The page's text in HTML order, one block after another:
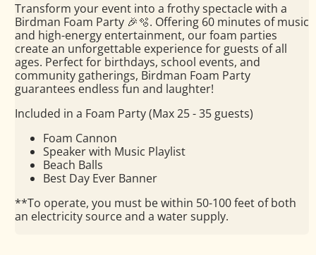
Transform your event into a frothy spectacle with a
Birdman Foam Party 🎉🫧. Offering 60 minutes of music
and high-energy entertainment, our foam parties
create an unforgettable experience for guests of all
ages. Perfect for birthdays, school events, and
community gatherings, Birdman Foam Party
guarantees endless fun and laughter!
Included in a Foam Party (Max 25 - 35 guests)
Foam Cannon
Speaker with Music Playlist
Beach Balls
Best Day Ever Banner
**To operate, you must be within 50-100 feet of both
an electricity source and a water supply.